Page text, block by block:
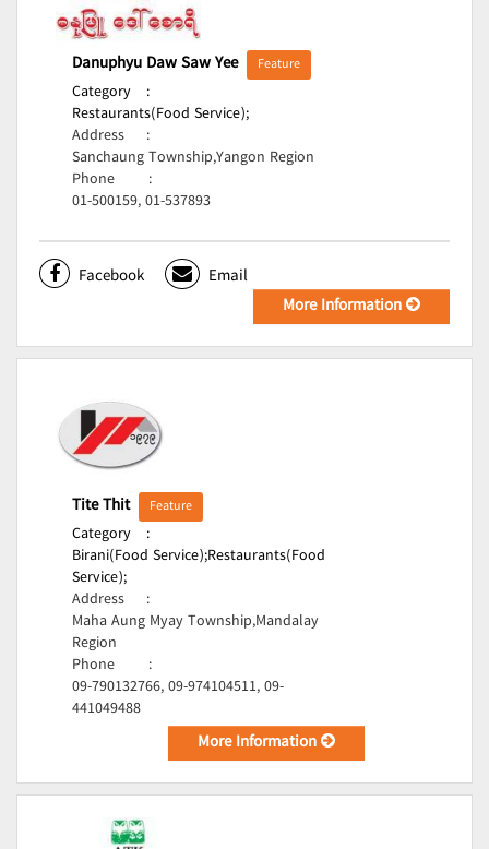
Danuphyu Daw Saw Yee Feature
Category
:
Restaurants(Food Service);
Address
:
Sanchaung Township,Yangon Region
Phone
:
01-500159, 01-537893
Facebook
Email
More Information
Tite Thit Feature
Category
:
Birani(Food Service);Restaurants(Food
Service);
Address
:
Maha Aung Myay Township,Mandalay
Region
Phone
:
09-790132766, 09-974104511, 09-
441049488
More Information